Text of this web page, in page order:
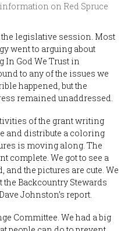
on Red Spruce
legislative session. Most
went to arguing about
God We Trust in
to any of the issues we
happened, but the
remained unaddressed.
of the grant writing
and distribute a coloring
is moving along. The
complete. We got to see a
and the pictures are cute. We
the Backcountry Stewards
Johnston’s report.
Committee. We had a big